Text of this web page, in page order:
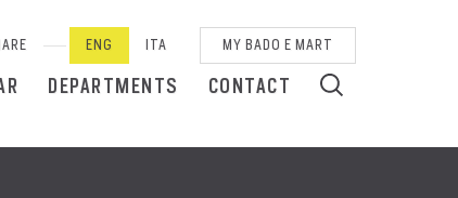
MY BADO E MART
ITA
ENG
DEPARTMENTS CONTACT